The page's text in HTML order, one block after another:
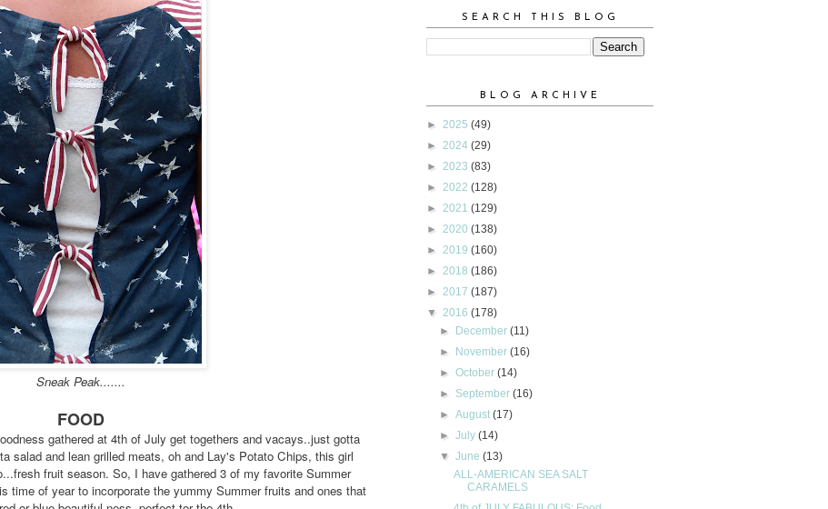
Sneak Peak.......
FOOD
gathered at 4th of July get togethers and vacays..just gotta
salad and lean grilled meats, oh and Lay's Potato Chips, this girl
fruit season. So, I have gathered 3 of my favorite Summer
time of year to incorporate the yummy Summer fruits and ones that
SEARCH THIS BLOG
BLOG ARCHIVE
► 2025 (49)
► 2024 (29)
► 2023 (83)
► 2022 (128)
► 2021 (129)
► 2020 (138)
► 2019 (160)
► 2018 (186)
► 2017 (187)
▼ 2016 (178)
► December(11)
► November(16)
►October(14)
► September(16)
►August(17)
►July(14)
▼June(13)
ALL-AMERICAN SEA SALT
CARAMELS